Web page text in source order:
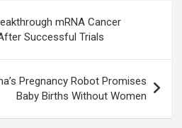
at
mRNA Cancer
Successful Trials
Pregnancy Robot Promises
Baby Births Without Women